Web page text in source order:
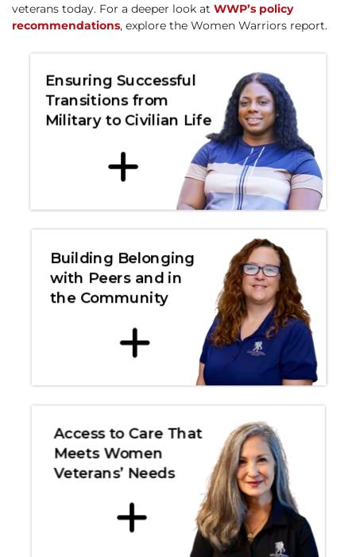
veterans today. For a deeper look at WWP’s policy
recommendations, explore the Women Warriors report.